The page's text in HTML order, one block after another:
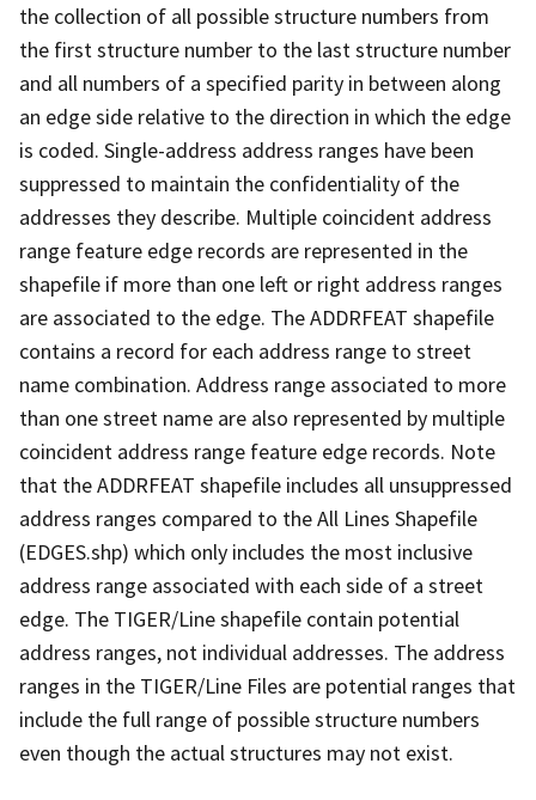
the collection of all possible structure numbers from
the first structure number to the last structure number
and all numbers of a specified parity in between along
an edge side relative to the direction in which the edge
is coded. Single-address address ranges have been
suppressed to maintain the confidentiality of the
addresses they describe. Multiple coincident address
range feature edge records are represented in the
shapefile if more than one left or right address ranges
are associated to the edge. The ADDRFEAT shapefile
contains a record for each address range to street
name combination. Address range associated to more
than one street name are also represented by multiple
coincident address range feature edge records. Note
that the ADDRFEAT shapefile includes all unsuppressed
address ranges compared to the All Lines Shapefile
(EDGES.shp) which only includes the most inclusive
address range associated with each side of a street
edge. The TIGER/Line shapefile contain potential
address ranges, not individual addresses. The address
ranges in the TIGER/Line Files are potential ranges that
include the full range of possible structure numbers
even though the actual structures may not exist.